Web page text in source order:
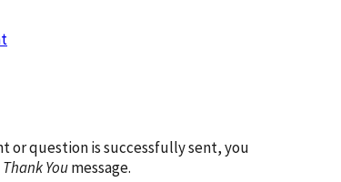
or question is successfully sent, you
Thank Youmessage.